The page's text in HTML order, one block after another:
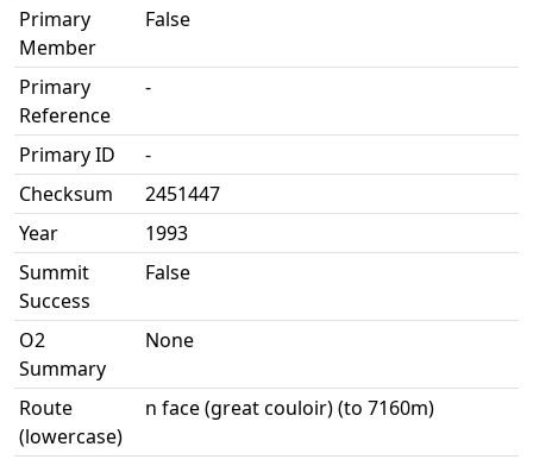
Primary
Member
False
Primary
Reference
-
Primary ID
-
Checksum
2451447
Year
1993
Summit
Success
False
O2
Summary
None
Route
(lowercase)
n face (great couloir) (to 7160m)